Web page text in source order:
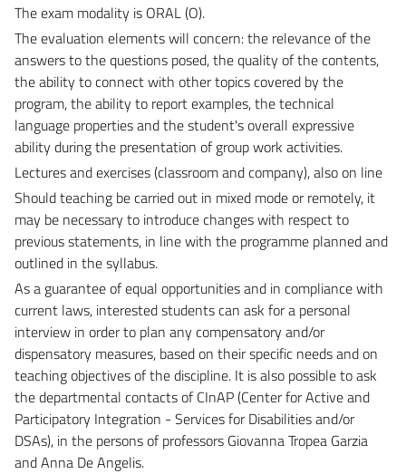
The exam modality is ORAL (O).
The evaluation elements will concern: the relevance of the
answers to the questions posed, the quality of the contents,
the ability to connect with other topics covered by the
program, the ability to report examples, the technical
language properties and the student's overall expressive
ability during the presentation of group work activities.
Lectures and exercises (classroom and company), also on line
Should teaching be carried out in mixed mode or remotely, it
may be necessary to introduce changes with respect to
previous statements, in line with the programme planned and
outlined in the syllabus.
As a guarantee of equal opportunities and in compliance with
current laws, interested students can ask for a personal
interview in order to plan any compensatory and/or
dispensatory measures, based on their specific needs and on
teaching objectives of the discipline. It is also possible to ask
the departmental contacts of CInAP (Center for Active and
Participatory Integration - Services for Disabilities and/or
DSAs), in the persons of professors Giovanna Tropea Garzia
and Anna De Angelis.